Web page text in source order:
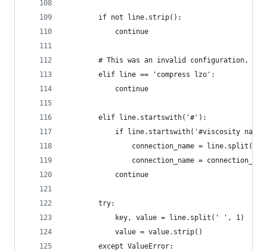
        if not line.strip():
            continue
# This was an invalid configuration,
        elif line == 'compress lzo':
            continue
        elif line.startswith('#'):
if line.startswith('#viscosity
connection_name =
connection_name =
            continue
        try:
            key, value = line.split(' ', 1)
            value = value.strip()
        except ValueError: